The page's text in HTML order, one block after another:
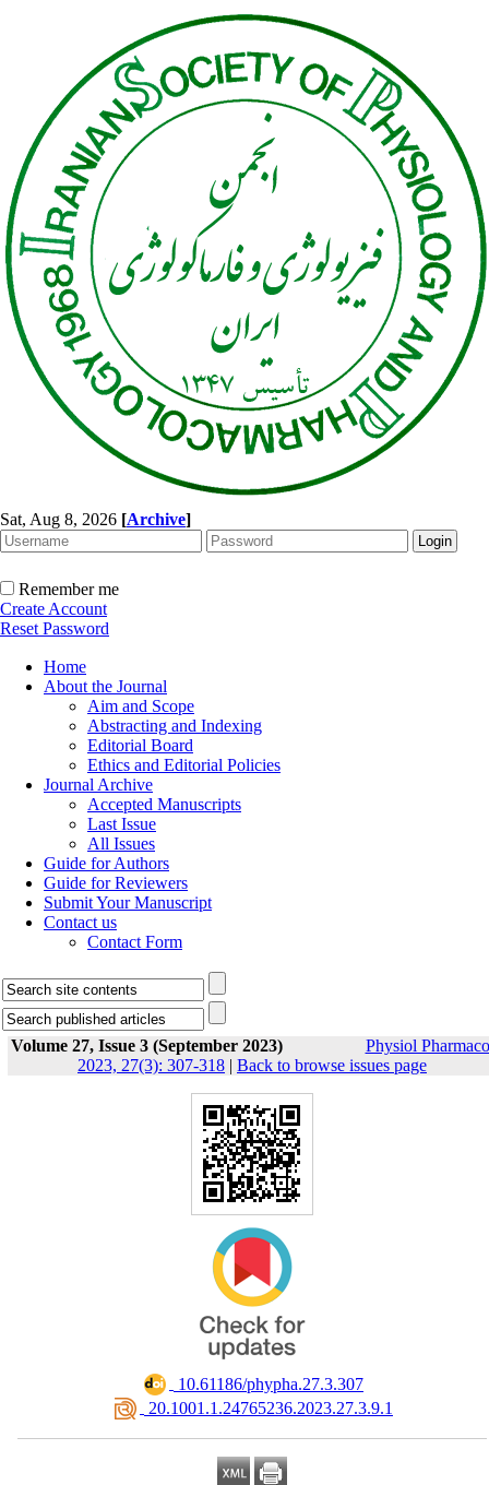
Sat, Aug 8, 2026 [Archive]
Remember me
Create Account
Reset Password
Home
About the Journal
Aim and Scope
Abstracting and Indexing
Editorial Board
Ethics and Editorial Policies
Journal Archive
Accepted Manuscripts
Last Issue
All Issues
Guide for Authors
Guide for Reviewers
Submit Your Manuscript
Contact us
Contact Form
Volume 27, Issue 3 (September 2023)
Physiol
2023, 27(3): 307-318 | Back to browse issues page
‎ 10.61186/phypha.27.3.307
‎ 20.1001.1.24765236.2023.27.3.9.1